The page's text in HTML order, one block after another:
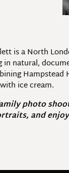
is a North
in natural,
Hampstead
ice cream.
photo
and